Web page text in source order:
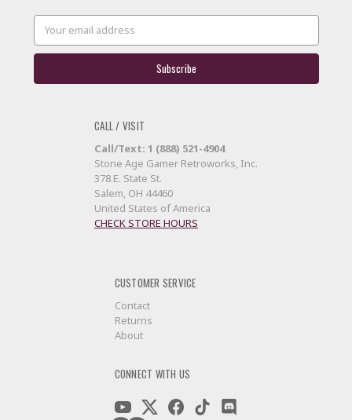
Email
Address
CALL / VISIT
Call/Text: 1 (888) 521-4904
Stone Age Gamer Retroworks, Inc.
378 E. State St.
Salem, OH 44460
United States of America
CHECK STORE HOURS
CUSTOMER SERVICE
Contact
Returns
About
CONNECT WITH US